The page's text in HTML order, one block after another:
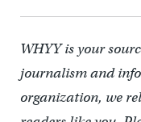
WHYY is your
journalism and
organization, we